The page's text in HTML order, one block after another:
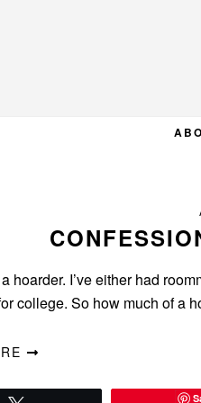
a hoarder. I’ve either had
college. So how much of a